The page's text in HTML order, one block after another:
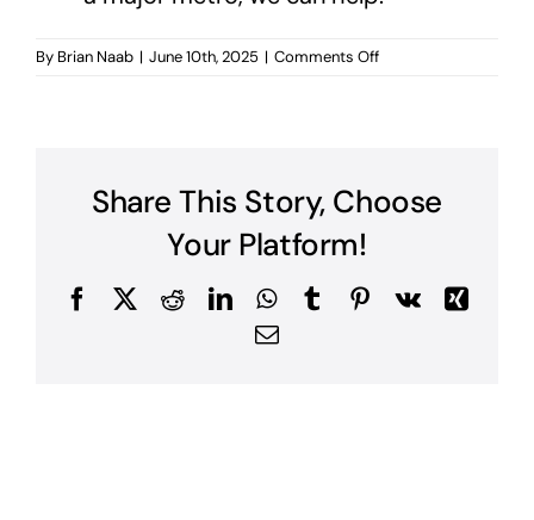
By Brian Naab | June 10th, 2025 | Comments Offon
does
Share This Story, Choose
Your Platform!
FacebookRedditLinkedInWhatsApp
TumblrPinterest
Vk
Xing
Email